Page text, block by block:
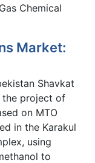
Chemical
Market:
Shavkat
the project of
on MTO
in the Karakul
using
to